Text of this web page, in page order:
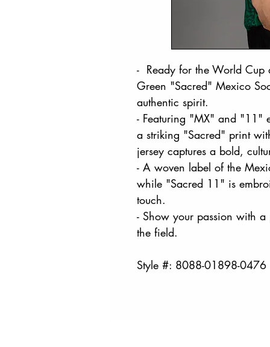
- Ready for the World Cup
Green "Sacred" Mexico
authentic spirit.
- Featuring "MX" and "11"
a striking "Sacred" print
jersey captures a bold,
- A woven label of the
while "Sacred 11" is
touch.
- Show your passion with a
the field.
Style #: 8088-01898-0476